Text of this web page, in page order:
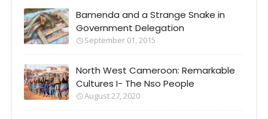
Bamenda and a Strange Snake in
Government Delegation
September 01, 2015
North West Cameroon: Remarkable
Cultures I- The Nso People
August 27, 2020